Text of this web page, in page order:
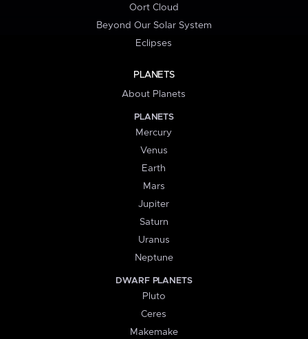
Oort Cloud
Beyond Our Solar System
Eclipses
PLANETS
About Planets
PLANETS
Mercury
Venus
Earth
Mars
Jupiter
Saturn
Uranus
Neptune
DWARF PLANETS
Pluto
Ceres
Makemake